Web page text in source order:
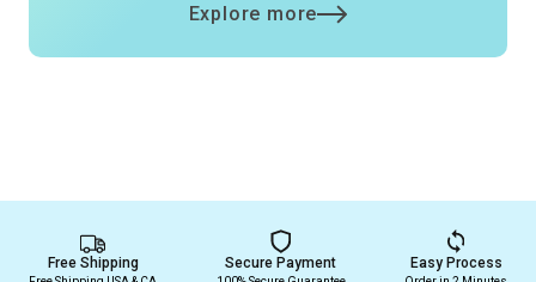
Explore more
Free Shipping Secure Payment Easy Process